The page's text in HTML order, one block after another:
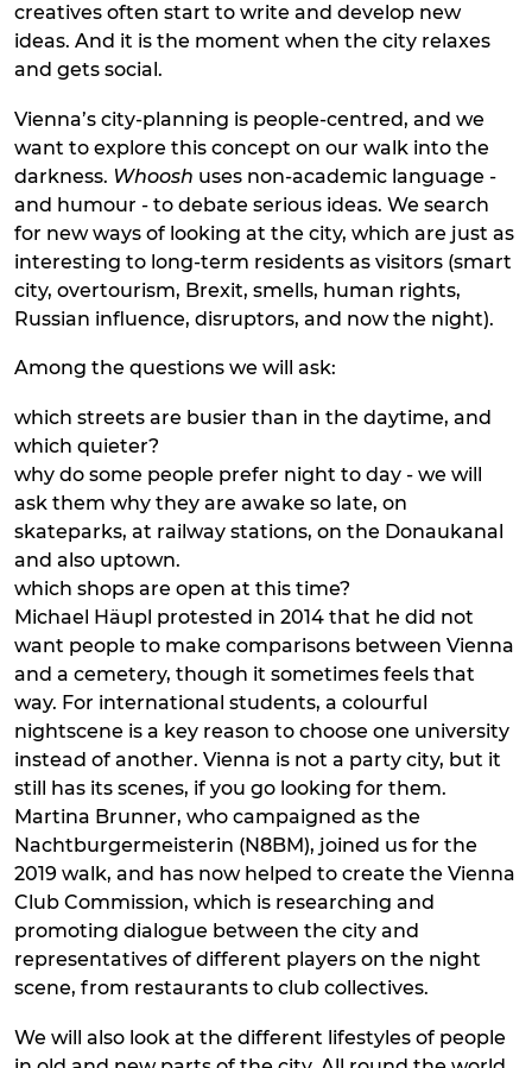
creatives often start to write and develop new
ideas. And it is the moment when the city relaxes
and gets social.
Vienna’s city-planning is people-centred, and we
want to explore this concept on our walk into the
darkness. Whoosh uses non-academic language -
and humour - to debate serious ideas. We search
for new ways of looking at the city, which are just as
interesting to long-term residents as visitors (smart
city, overtourism, Brexit, smells, human rights,
Russian influence, disruptors, and now the night).
Among the questions we will ask:
which streets are busier than in the daytime, and
which quieter?
why do some people prefer night to day - we will
ask them why they are awake so late, on
skateparks, at railway stations, on the Donaukanal
and also uptown.
which shops are open at this time?
Michael Häupl protested in 2014 that he did not
want people to make comparisons between Vienna
and a cemetery, though it sometimes feels that
way. For international students, a colourful
nightscene is a key reason to choose one university
instead of another. Vienna is not a party city, but it
still has its scenes, if you go looking for them.
Martina Brunner, who campaigned as the
Nachtburgermeisterin (N8BM), joined us for the
2019 walk, and has now helped to create the Vienna
Club Commission, which is researching and
promoting dialogue between the city and
representatives of different players on the night
scene, from restaurants to club collectives.
We will also look at the different lifestyles of people